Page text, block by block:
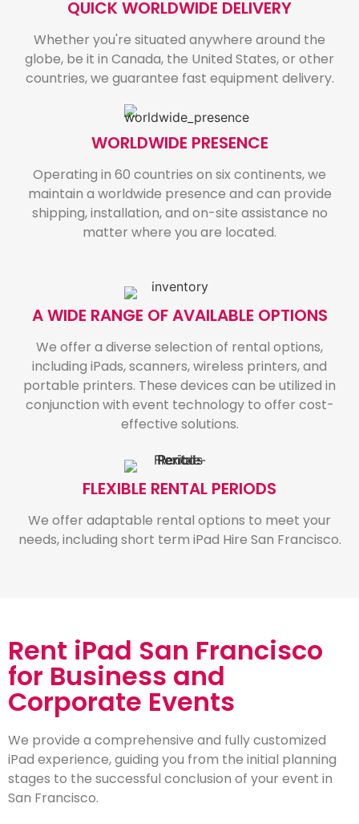
QUICK WORLDWIDE DELIVERY
Whether you're situated anywhere around the
globe, be it in Canada, the United States, or other
countries, we guarantee fast equipment delivery.
WORLDWIDE PRESENCE
Operating in 60 countries on six continents, we
maintain a worldwide presence and can provide
shipping, installation, and on-site assistance no
matter where you are located.
A WIDE RANGE OF AVAILABLE OPTIONS
We offer a diverse selection of rental options,
including iPads, scanners, wireless printers, and
portable printers. These devices can be utilized in
conjunction with event technology to offer cost-
effective solutions.
FLEXIBLE RENTAL PERIODS
We offer adaptable rental options to meet your
needs, including short term iPad Hire San Francisco.
Rent iPad San Francisco
for Business and
Corporate Events
We provide a comprehensive and fully customized
iPad experience, guiding you from the initial planning
stages to the successful conclusion of your event in
San Francisco.